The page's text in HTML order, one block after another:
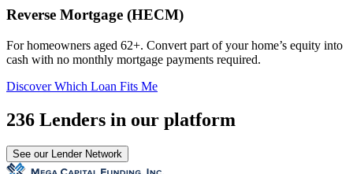
Reverse Mortgage (HECM)
For homeowners aged 62+. Convert part of your home’s equity into
cash with no monthly mortgage payments required.
Discover Which Loan Fits Me
236 Lenders in our platform
See our Lender Network